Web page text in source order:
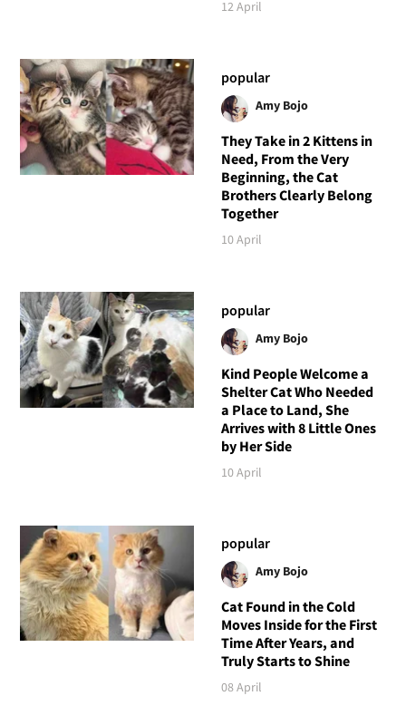
12 April
popular
Amy Bojo
They Take in 2 Kittens in
Need, From the Very
Beginning, the Cat
Brothers Clearly Belong
Together
10 April
popular
Amy Bojo
Kind People Welcome a
Shelter Cat Who Needed
a Place to Land, She
Arrives with 8 Little Ones
by Her Side
10 April
popular
Amy Bojo
Cat Found in the Cold
Moves Inside for the First
Time After Years, and
Truly Starts to Shine
08 April